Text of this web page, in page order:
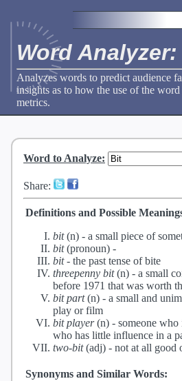
Word
Analyzes words to predict audience
insights as to how the use of the
metrics.
Word to Analyze:
Share:
Definitions and Possible
bit(n) - a small piece of
bit(pronoun) -
bit- the past tense of bite
threepenny bit(n) - a small
before 1971 that was worth
bit part(n) - a small and
play or film
bit player(n) - someone who
who has little influence in a
two-bit(adj) - not at all good
Synonyms and Similar Words: